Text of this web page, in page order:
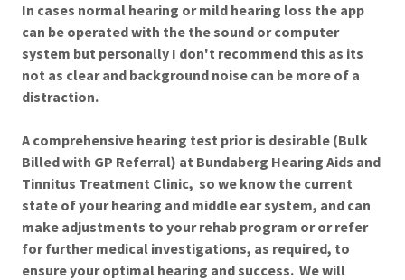
In cases normal hearing or mild hearing loss the app
can be operated with the the sound or computer
system but personally I don't recommend this as its
not as clear and background noise can be more of a
distraction.
A comprehensive hearing test prior is desirable (Bulk
Billed with GP Referral) at Bundaberg Hearing Aids and
Tinnitus Treatment Clinic, so we know the current
state of your hearing and middle ear system, and can
make adjustments to your rehab program or or refer
for further medical investigations, as required, to
ensure your optimal hearing and success. We will